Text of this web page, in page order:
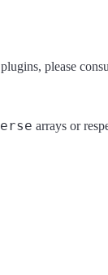
please
arrays or